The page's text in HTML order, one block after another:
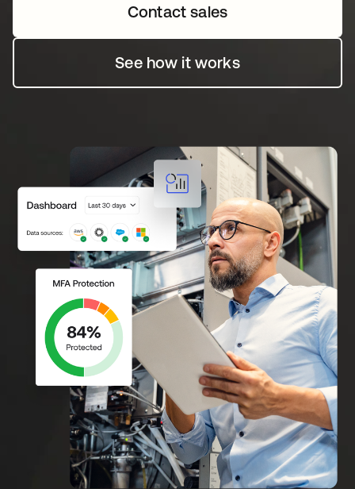
Contact sales
See how it works